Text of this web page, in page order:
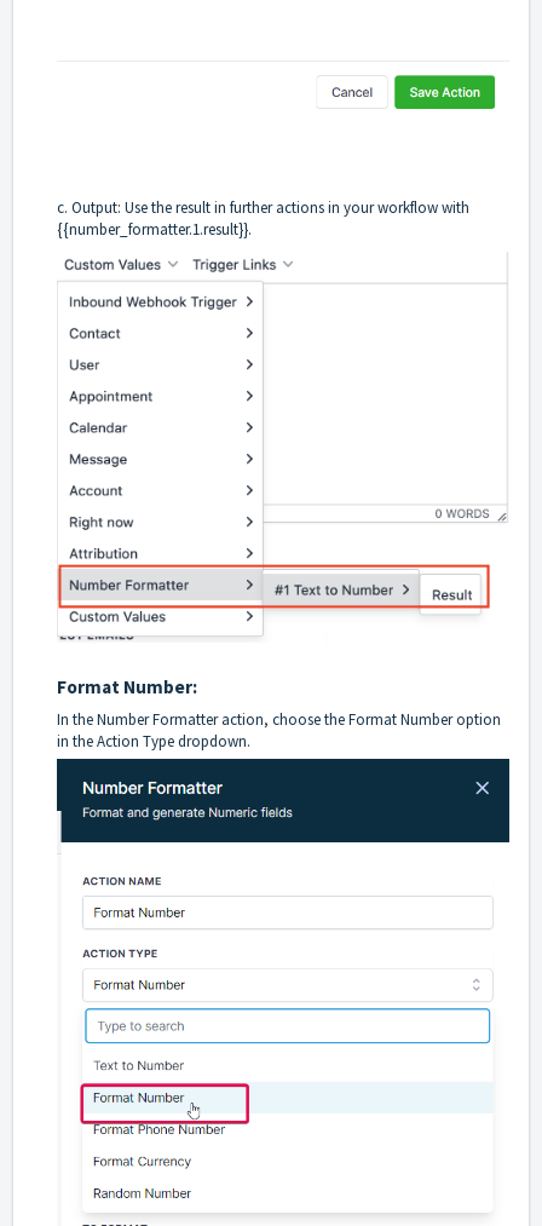
c. Output: Use the result in further actions in your workflow with
{{number_formatter.1.result}}.
Format Number:
In the Number Formatter action, choose the Format Number option
in the Action Type dropdown.